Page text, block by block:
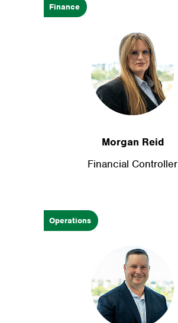
Finance
Morgan Reid
Financial Controller
Operations